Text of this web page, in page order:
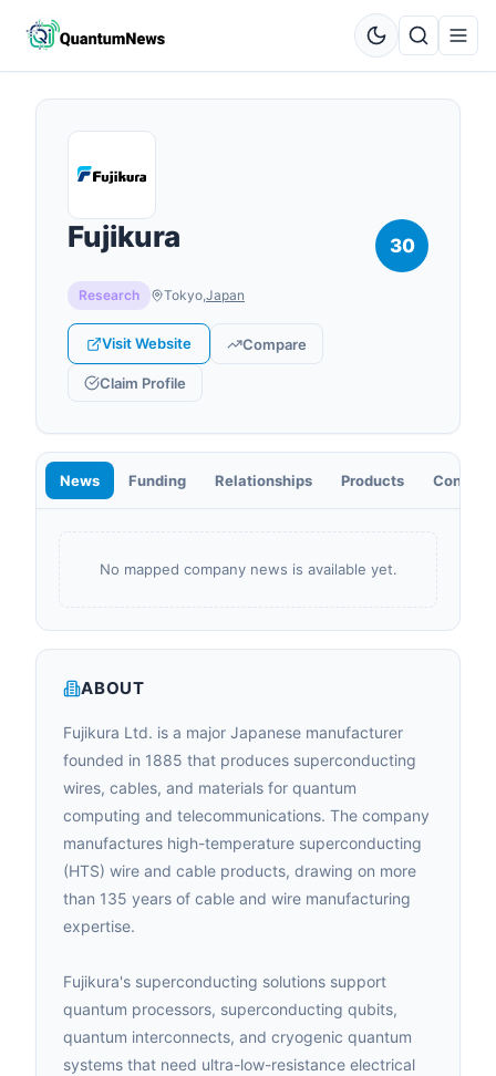
Fujikura 30
Research Tokyo,Japan
Visit Website Compare
Claim Profile
News Funding Relationships Products
No mapped company news is available yet.
ABOUT
Fujikura Ltd. is a major Japanese manufacturer
founded in 1885 that produces superconducting
wires, cables, and materials for quantum
computing and telecommunications. The company
manufactures high-temperature superconducting
(HTS) wire and cable products, drawing on more
than 135 years of cable and wire manufacturing
expertise.
Fujikura's superconducting solutions support
quantum processors, superconducting qubits,
quantum interconnects, and cryogenic quantum
systems that need ultra-low-resistance electrical